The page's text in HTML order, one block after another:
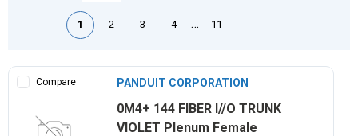
First pagePrevious page
1 2 3 4 … 11
Compare PANDUIT CORPORATION
0M4+ 144 FIBER I//O TRUNK
VIOLET Plenum Female